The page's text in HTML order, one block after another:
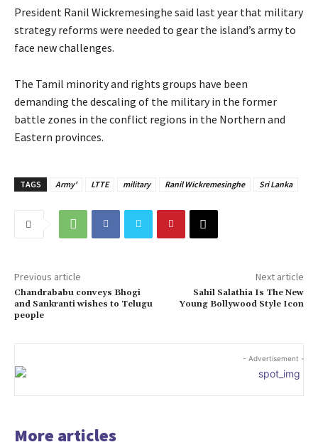
President Ranil Wickremesinghe said last year that military
strategy reforms were needed to gear the island’s army to
face new challenges.
The Tamil minority and rights groups have been
demanding the descaling of the military in the former
battle zones in the conflict regions in the Northern and
Eastern provinces.
TAGS Army' LTTE military Ranil Wickremesinghe Sri Lanka
Previous article
Chandrababu conveys Bhogi
and Sankranti wishes to Telugu
people
Next article
Sahil Salathia Is The New
Young Bollywood Style Icon
- Advertisement -
More articles